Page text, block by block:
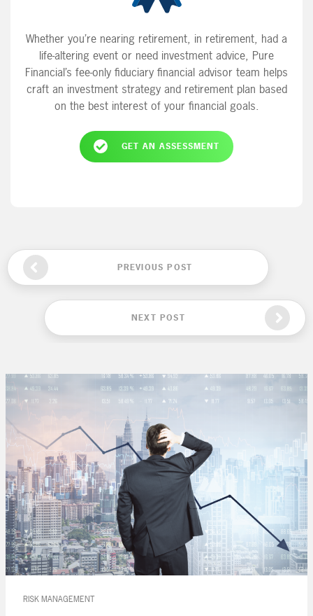
Whether you’re nearing retirement, in retirement, had a
life-altering event or need investment advice, Pure
Financial’s fee-only fiduciary financial advisor team helps
craft an investment strategy and retirement plan based
on the best interest of your financial goals.
GET AN ASSESSMENT
PREVIOUS POST
NEXT POST
RISK MANAGEMENT